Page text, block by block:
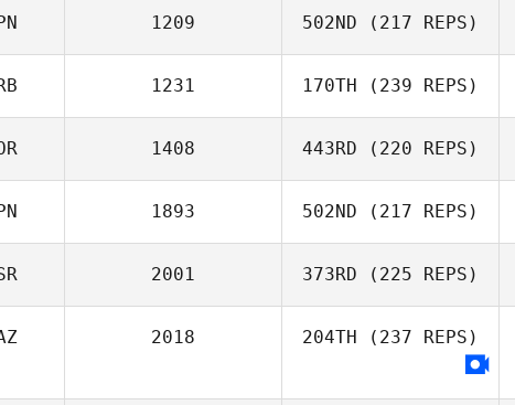
1209 502ND (217 REPS)
1231 170TH (239 REPS)
Robert Begley
1408 443RD (220 REPS)
1893 502ND (217 REPS)
2001 373RD (225 REPS)
2018 204TH (237 REPS)